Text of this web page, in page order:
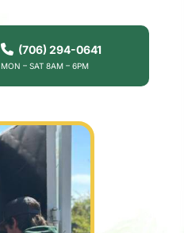
(706) 294-0641
MON – SAT 8AM – 6PM
SERVICE AREAS
CONTACT
BOOK NOW